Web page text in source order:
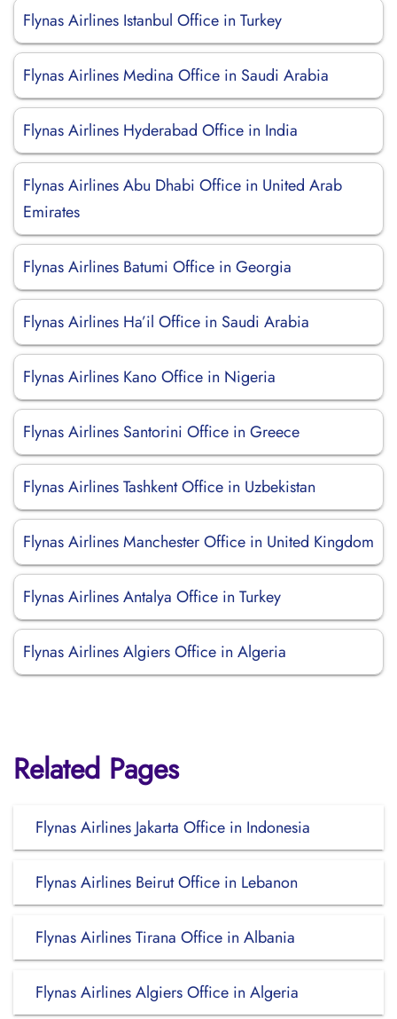
Flynas Airlines Istanbul Office in Turkey
Flynas Airlines Medina Office in Saudi Arabia
Flynas Airlines Hyderabad Office in India
Flynas Airlines Abu Dhabi Office in United Arab
Emirates
Flynas Airlines Batumi Office in Georgia
Flynas Airlines Ha’il Office in Saudi Arabia
Flynas Airlines Kano Office in Nigeria
Flynas Airlines Santorini Office in Greece
Flynas Airlines Tashkent Office in Uzbekistan
Flynas Airlines Manchester Office in United Kingdom
Flynas Airlines Antalya Office in Turkey
Flynas Airlines Algiers Office in Algeria
Related Pages
Flynas Airlines Jakarta Office in Indonesia
Flynas Airlines Beirut Office in Lebanon
Flynas Airlines Tirana Office in Albania
Flynas Airlines Algiers Office in Algeria